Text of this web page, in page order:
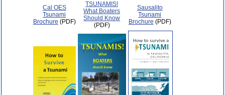
Cal OES
Tsunami
Brochure (PDF)
TSUNAMIS!
What Boaters
Should Know
(PDF)
Sausalito
Tsunami
Brochure (PDF)